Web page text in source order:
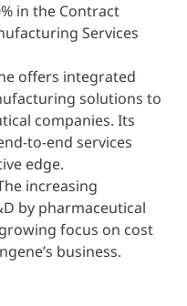
in the Contract
Services
offers integrated
solutions to
companies. Its
to-end services
edge.
increasing
by pharmaceutical
focus on cost
business.